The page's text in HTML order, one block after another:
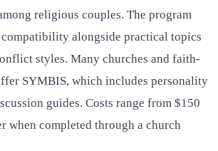
religious couples. The program
alongside practical topics
styles. Many churches and faith-
SYMBIS, which includes personality
guides. Costs range from $150
when completed through a church